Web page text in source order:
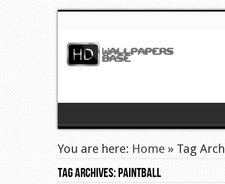
You are here: Home » Tag
Tag Archives:Paintball